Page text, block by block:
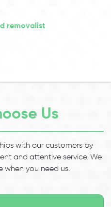
removalist
Us
with our customers by
and attentive service. We
when you need us.